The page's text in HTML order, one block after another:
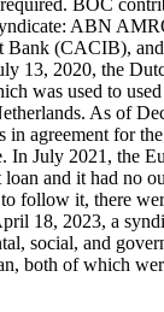
BOC
ABN
Bank (CACIB),
2020, the
was used to
As of
agreement for
July 2021, the
and it had no
follow it, there
18, 2023, a
social, and
both of which